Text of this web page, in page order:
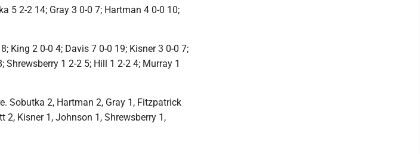
5 2-2 14; Gray 3 0-0 7; Hartman 4 0-0 10;
King 2 0-0 4; Davis 7 0-0 19; Kisner 3 0-0 7;
1 2-2 5; Hill 1 2-2 4; Murray 1
Sobutka 2, Hartman 2, Gray 1, Fitzpatrick
2, Kisner 1, Johnson 1, Shrewsberry 1,